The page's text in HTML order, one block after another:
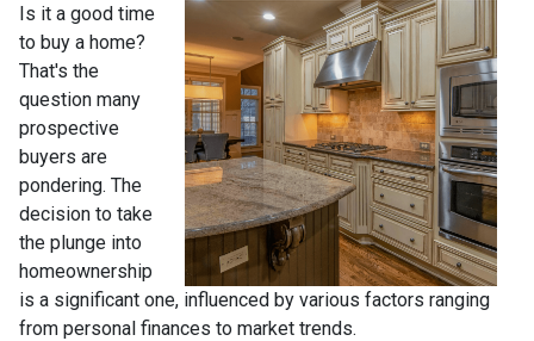
Is it a good time
to buy a home?
That's the
question many
prospective
buyers are
pondering. The
decision to take
the plunge into
homeownership
is a significant one, influenced by various factors ranging
from personal finances to market trends.